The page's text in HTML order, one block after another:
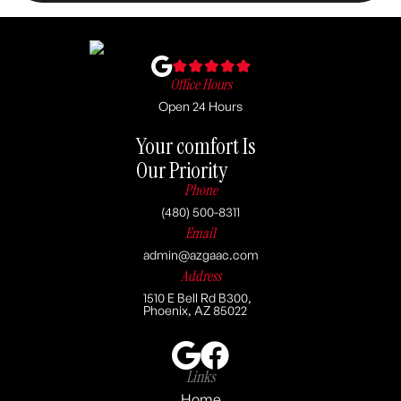
Office Hours
Open 24 Hours
Your comfort Is
Our Priority
Phone
(480) 500-8311
Email
admin@azgaac.com
Address
1510 E Bell Rd B300,
Phoenix, AZ 85022
Links